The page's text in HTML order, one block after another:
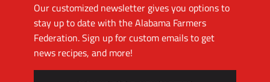
Our customized newsletter gives you options to
stay up to date with the Alabama Farmers
Federation. Sign up for custom emails to get
news recipes, and more!